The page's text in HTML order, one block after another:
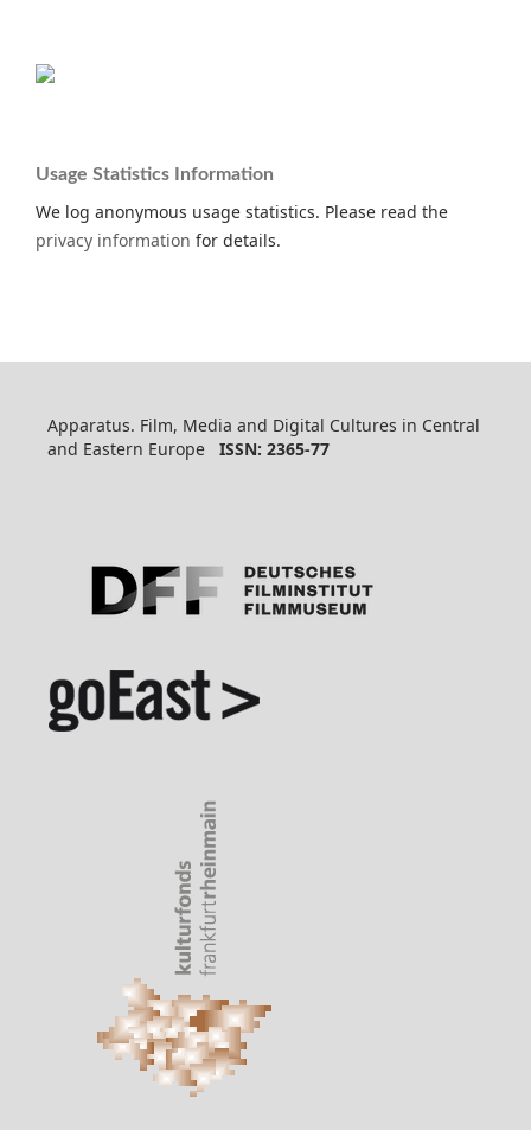
Usage Statistics Information
We log anonymous usage statistics. Please read the
privacy information for details.
Apparatus. Film, Media and Digital Cultures in Central
and Eastern Europe ISSN: 2365-77